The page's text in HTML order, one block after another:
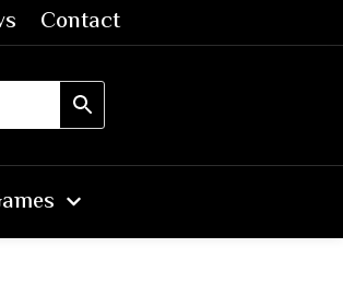
Contact